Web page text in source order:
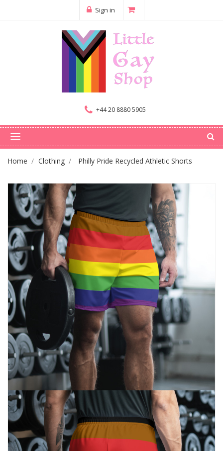
Sign in
+44 20 8880 5905
Home Clothing Philly Pride Recycled Athletic Shorts